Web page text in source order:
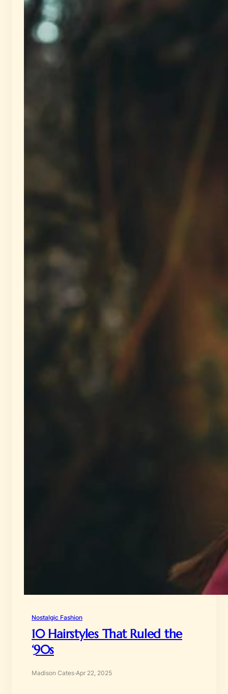
Nostalgic Fashion
10 Hairstyles That Ruled the
‘90s
Madison Cates·Apr 22, 2025